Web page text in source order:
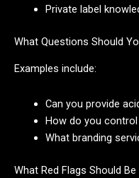
Private label
What Questions Should
Examples include:
Can you provide
How do you
What branding
What Red Flags Should Be